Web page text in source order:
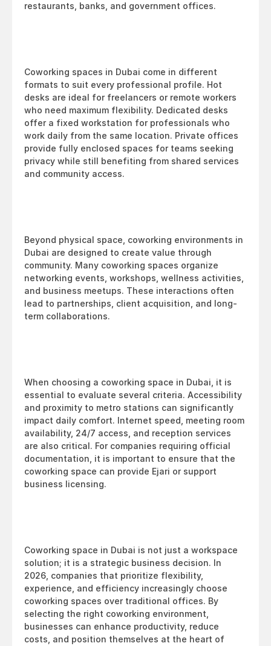
restaurants, banks, and government offices.
Coworking spaces in Dubai come in different
formats to suit every professional profile. Hot
desks are ideal for freelancers or remote workers
who need maximum flexibility. Dedicated desks
offer a fixed workstation for professionals who
work daily from the same location. Private offices
provide fully enclosed spaces for teams seeking
privacy while still benefiting from shared services
and community access.
Beyond physical space, coworking environments in
Dubai are designed to create value through
community. Many coworking spaces organize
networking events, workshops, wellness activities,
and business meetups. These interactions often
lead to partnerships, client acquisition, and long-
term collaborations.
When choosing a coworking space in Dubai, it is
essential to evaluate several criteria. Accessibility
and proximity to metro stations can significantly
impact daily comfort. Internet speed, meeting room
availability, 24/7 access, and reception services
are also critical. For companies requiring official
documentation, it is important to ensure that the
coworking space can provide Ejari or support
business licensing.
Coworking space in Dubai is not just a workspace
solution; it is a strategic business decision. In
2026, companies that prioritize flexibility,
experience, and efficiency increasingly choose
coworking spaces over traditional offices. By
selecting the right coworking environment,
businesses can enhance productivity, reduce
costs, and position themselves at the heart of